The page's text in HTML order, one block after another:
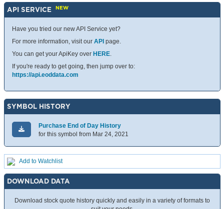
API SERVICE NEW
Have you tried our new API Service yet?
For more information, visit our API page.
You can get your ApiKey over HERE.
If you're ready to get going, then jump over to:
https://api.eoddata.com
SYMBOL HISTORY
Purchase End of Day History
for this symbol from Mar 24, 2021
Add to Watchlist
DOWNLOAD DATA
Download stock quote history quickly and easily in a variety of formats to